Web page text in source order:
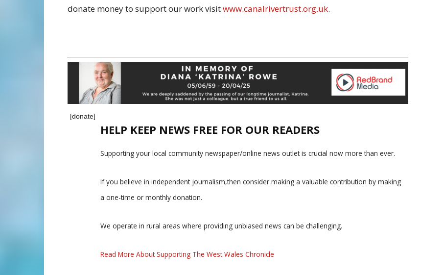
donate money to support our work visitwww.canalrivertrust.org.uk.
[donate]
HELP KEEP NEWS FREE FOR OUR READERS
Supporting your local community newspaper/online news outlet is crucial now more than ever.
If you believe in independent journalism,then consider making a valuable contribution by making
a one-time or monthly donation.
We operate in rural areas where providing unbiased news can be challenging.
Read More About Supporting The West Wales Chronicle